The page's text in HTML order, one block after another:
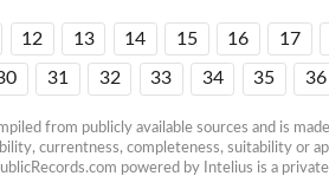
12 13 14 15 16 17
31 32 33 34 35 36
from publicly available sources and is
currentness, completeness, suitability or
powered by Intelius is a